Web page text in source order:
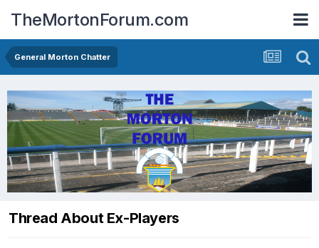
TheMortonForum.com
General Morton Chatter
Thread About Ex-Players